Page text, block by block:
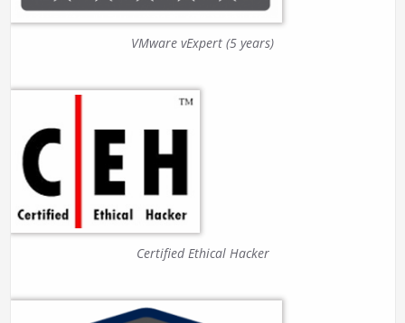
VMware vExpert (5 years)
Certified Ethical Hacker